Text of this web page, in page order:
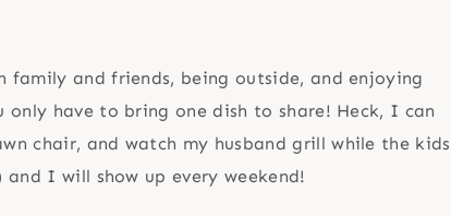
and friends, being outside, and enjoying
have to bring one dish to share! Heck, I can
chair, and watch my husband grill while the kids
and I will show up every weekend!